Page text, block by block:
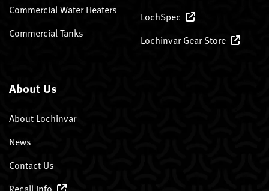
Commercial Water Heaters
Commercial Tanks
LochSpec
Lochinvar Gear Store
About Us
About Lochinvar
News
Contact Us
Recall Info